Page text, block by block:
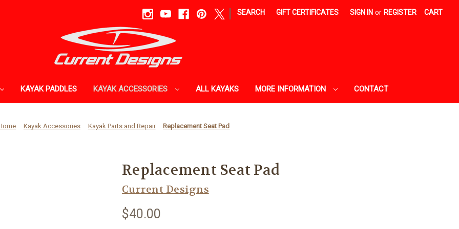
SEARCH GIFT CERTIFICATES SIGN IN or REGISTER CART
KAYAK PADDLES KAYAK ACCESSORIES ALL KAYAKS MORE INFORMATION CONTACT
Kayak Accessories Kayak Parts and Repair Replacement Seat Pad
Replacement Seat Pad
Current Designs
$40.00